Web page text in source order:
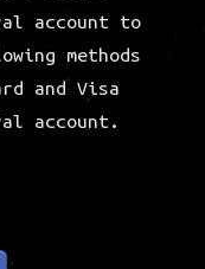
account to
methods
and Visa
account.